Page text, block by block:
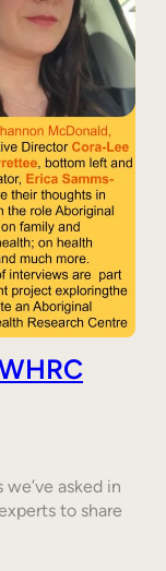
asked in
to share